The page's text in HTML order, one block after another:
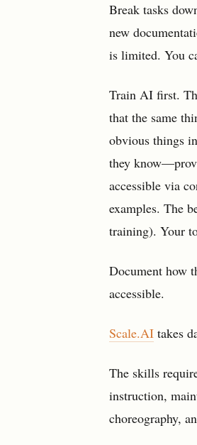
Break tasks
new
is limited. You
Train AI first.
that the same
obvious things
they
accessible via
examples. The
training). Your
Document how
accessible.
Scale.AI takes
The skills
instruction,
choreography,